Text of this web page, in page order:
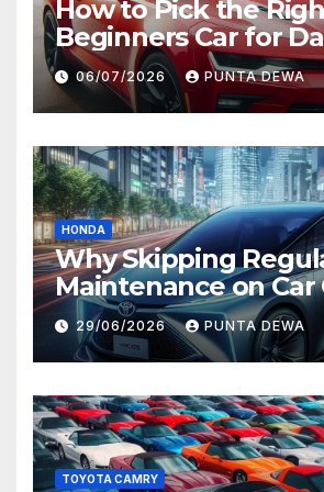
How to Pick the
Beginners Car for
Comfort and Long-
Value
06/07/2026 PUNTA DEWA
HONDA
Why Skipping
Maintenance on Car
Lead to Bigger
Later
29/06/2026 PUNTA DEWA
TOYOTA CAMRY